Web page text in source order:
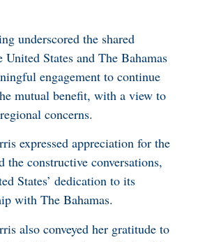
underscored the shared
States and The Bahamas
engagement to continue
mutual benefit, with a view to
concerns.
expressed appreciation for the
the constructive conversations,
States’ dedication to its
with The Bahamas.
also conveyed her gratitude to